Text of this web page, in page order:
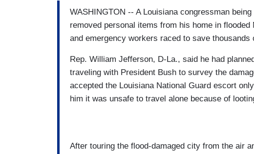
WASHINGTON -- A Louisiana congressman
removed personal items from his home in
and emergency workers raced to save thousands
Rep. William Jefferson, D-La., said he had
traveling with President Bush to survey the
accepted the Louisiana National Guard escort
him it was unsafe to travel alone because of
After touring the flood-damaged city from the air